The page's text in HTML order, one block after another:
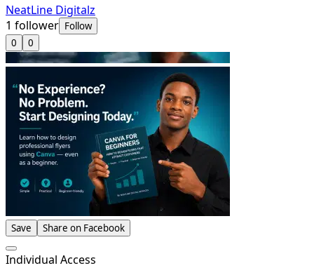
NeatLine Digitalz
1 follower Follow
0
0
Save Share on Facebook
Individual Access